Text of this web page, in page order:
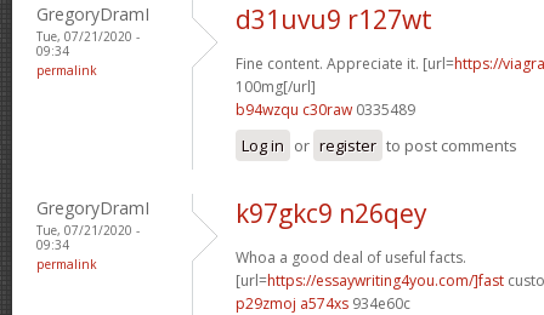
GregoryDramI
Tue, 07/21/2020 -
09:34
permalink
d31uvu9 r127wt
Fine content. Appreciate it. [url=https://
100mg[/url]
b94wzqu c30raw 0335489
Log in or register to post comments
GregoryDramI
Tue, 07/21/2020 -
09:34
permalink
k97gkc9 n26qey
Whoa a good deal of useful facts.
[url=https://essaywriting4you.com/]fast
p29zmoj a574xs 934e60c